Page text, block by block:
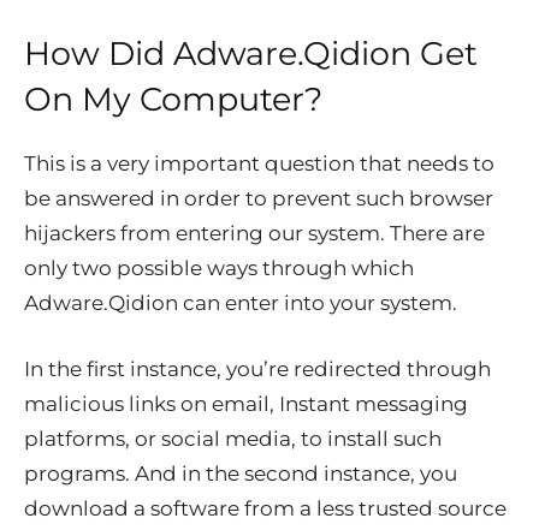
How Did Adware.Qidion Get
On My Computer?
This is a very important question that needs to
be answered in order to prevent such browser
hijackers from entering our system. There are
only two possible ways through which
Adware.Qidion can enter into your system.
In the first instance, you’re redirected through
malicious links on email, Instant messaging
platforms, or social media, to install such
programs. And in the second instance, you
download a software from a less trusted source